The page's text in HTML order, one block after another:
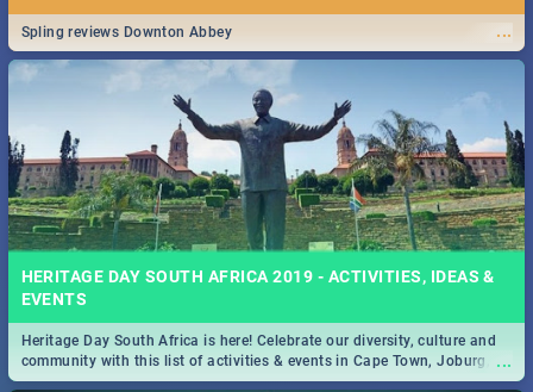
...
Spling reviews Downton Abbey
HERITAGE DAY SOUTH AFRICA 2019 - ACTIVITIES, IDEAS &
EVENTS
...
Heritage Day South Africa is here! Celebrate our diversity, culture and
community with this list of activities & events in Cape Town, Joburg,
Durban and Pretoria.